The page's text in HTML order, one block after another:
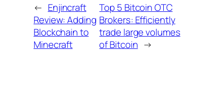
← Enjincraft
Review: Adding
Blockchain to
Minecraft
Top 5 Bitcoin OTC
Brokers: Efficiently
trade large volumes
of Bitcoin →